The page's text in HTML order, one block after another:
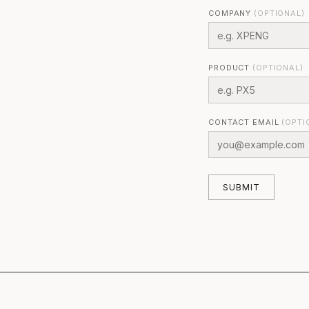
COMPANY (OPTIONAL)
PRODUCT (OPTIONAL)
CONTACT EMAIL
SUBMIT